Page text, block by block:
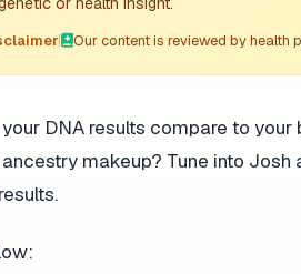
| Our content is reviewed by health
DNA results compare to
makeup? Tune into Josh